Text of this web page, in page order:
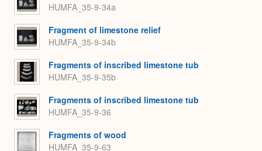
HUMFA_35-9-34a
Fragment of limestone relief
HUMFA_35-9-34b
Fragments of inscribed limestone tub
HUMFA_35-9-35b
Fragments of inscribed limestone tub
HUMFA_35-9-36
Fragments of wood
HUMFA_35-9-63